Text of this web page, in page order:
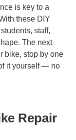
is key to a
these DIY
staff,
The next
bike, stop by one
it yourself — no
Repair